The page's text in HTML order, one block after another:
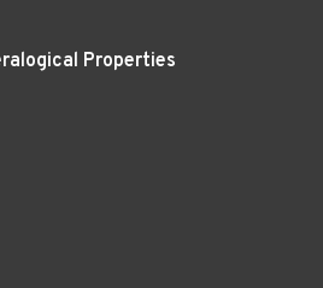
Properties